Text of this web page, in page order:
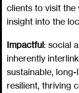
clients to visit the
insight into the
Impactful: social
inherently
sustainable,
resilient, thriving